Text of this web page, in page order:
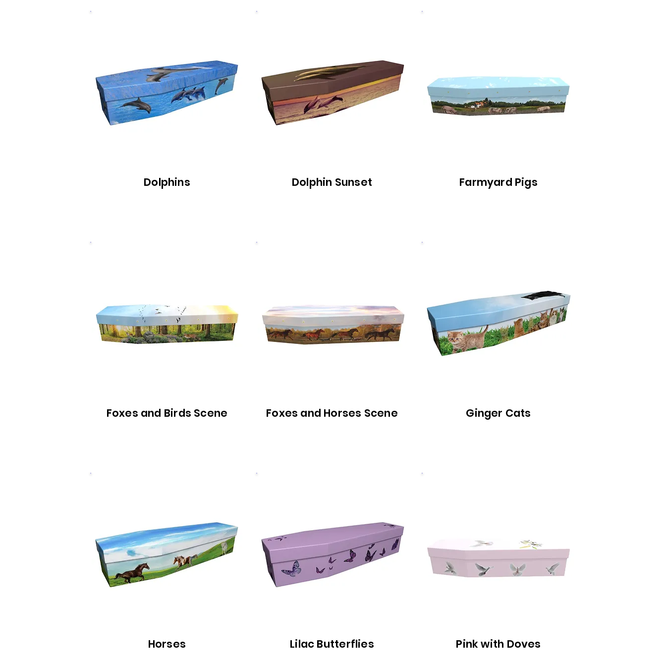
Dolphins Dolphin Sunset Farmyard Pigs
Foxes and Birds Scene Foxes and Horses Scene Ginger Cats
Horses Lilac Butterflies Pink with Doves